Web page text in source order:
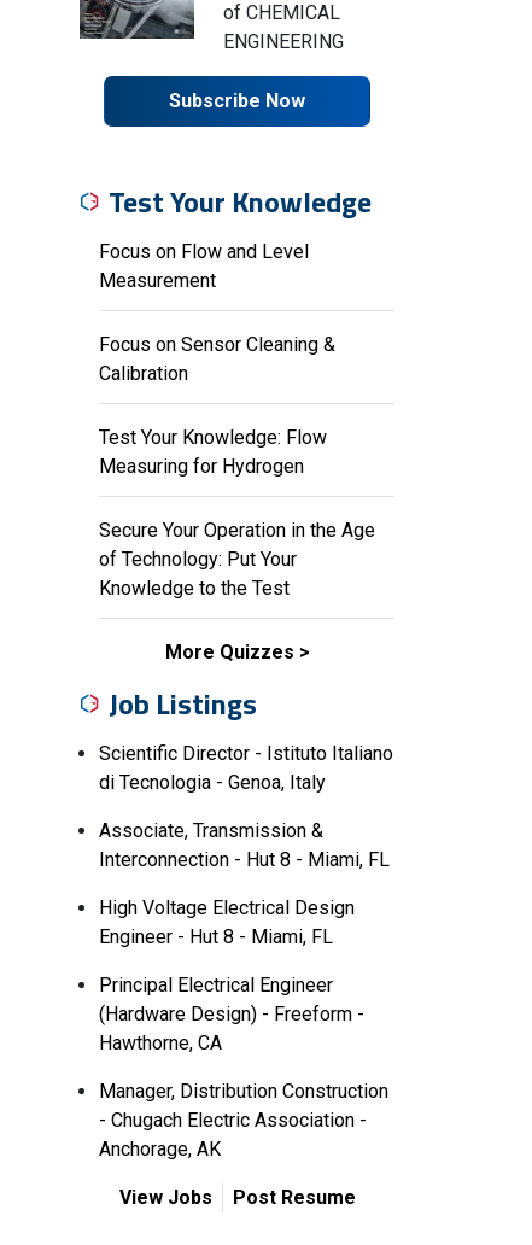
of CHEMICAL
ENGINEERING
Subscribe Now
Test Your Knowledge
Focus on Flow and Level
Measurement
Focus on Sensor Cleaning &
Calibration
Test Your Knowledge: Flow
Measuring for Hydrogen
Secure Your Operation in the Age
of Technology: Put Your
Knowledge to the Test
More Quizzes
Job Listings
Scientific Director - Istituto Italiano
di Tecnologia - Genoa, Italy
Associate, Transmission &
Interconnection - Hut 8 - Miami, FL
High Voltage Electrical Design
Engineer - Hut 8 - Miami, FL
Principal Electrical Engineer
(Hardware Design) - Freeform -
Hawthorne, CA
Manager, Distribution Construction
- Chugach Electric Association -
Anchorage, AK
View Jobs Post Resume